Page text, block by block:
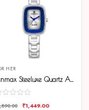
HER
Tenmax Steeluxe Quartz Analog 1038 Silver Dial Blue Ring Steel Watch For Girls
₹1,449.00